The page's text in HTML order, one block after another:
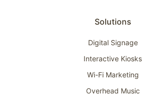
Solutions
Digital Signage
Interactive Kiosks
Wi-Fi Marketing
Overhead Music